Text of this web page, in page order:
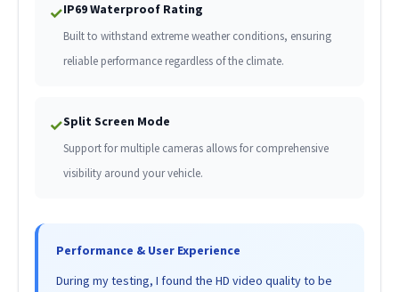
✓IP69 Waterproof Rating
Built to withstand extreme weather conditions, ensuring
reliable performance regardless of the climate.
✓Split Screen Mode
Support for multiple cameras allows for comprehensive
visibility around your vehicle.
Performance & User Experience
During my testing, I found the HD video quality to be